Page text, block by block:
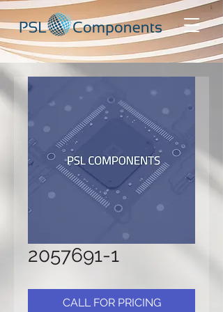
2057691-1
CALL FOR PRICING